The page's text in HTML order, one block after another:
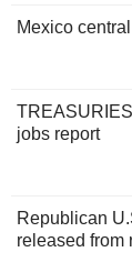
Mexico
jobs report
Republican
released from